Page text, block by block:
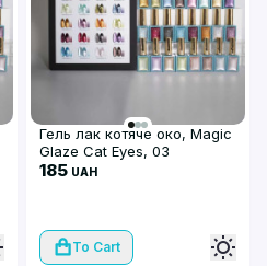
Гель лак котяче око, Magic
Glaze Cat Eyes, 03
185 UAH
To Cart